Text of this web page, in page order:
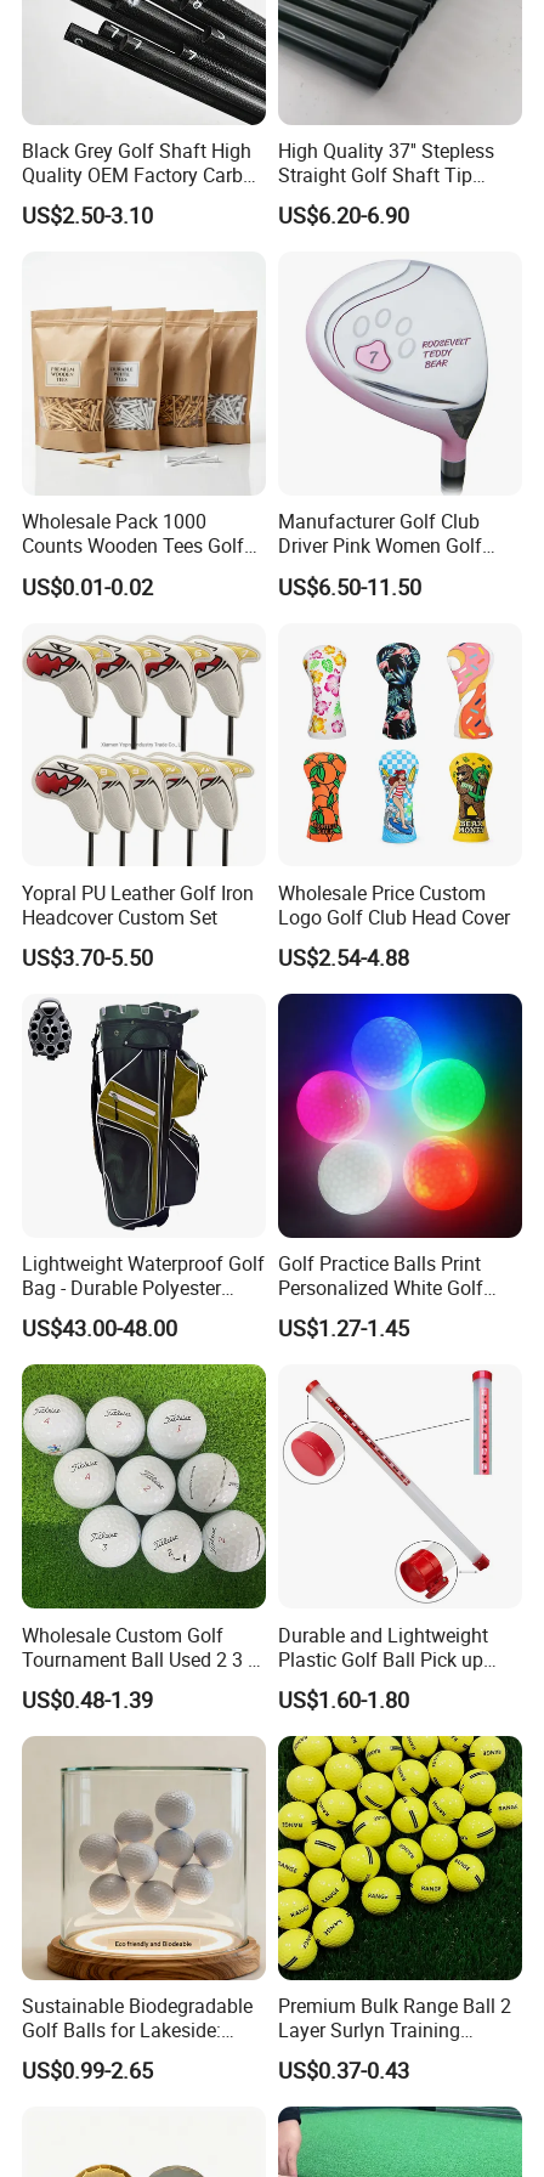
Black Grey Golf Shaft High
Quality OEM Factory Carbon
Lightweight Graphite Golf
Shaft
US$2.50-3.10
High Quality 37'' Stepless
Straight Golf Shaft Tip
0.370'' Plating Black Golf
Steel Shafts
US$6.20-6.90
Wholesale Pack 1000
Counts Wooden Tees Golf
Practice 70/83mm Bamboo
Golf Tees
US$0.01-0.02
Manufacturer Golf Club
Driver Pink Women Golf
Driver Wood
US$6.50-11.50
Yopral PU Leather Golf Iron
Headcover Custom Set
US$3.70-5.50
Wholesale Price Custom
Logo Golf Club Head Cover
US$2.54-4.88
Lightweight Waterproof Golf
Bag - Durable Polyester
Design for Easy Carry
US$43.00-48.00
Golf Practice Balls Print
Personalized White Golf
Balls with Logo
US$1.27-1.45
Wholesale Custom Golf
Tournament Ball Used 2 3 4
Pieces Durable Urethane
Golf Ball
US$0.48-1.39
Durable and Lightweight
Plastic Golf Ball Pick up
Cylinder Plastic Golf Ball
Pick up Tube with Ball
Release
US$1.60-1.80
Sustainable Biodegradable
Golf Balls for Lakeside:
Factory Bulk
US$0.99-2.65
Premium Bulk Range Ball 2
Layer Surlyn Training
Golfball Pelotas Bola Ball
De Golf Balls
US$0.37-0.43